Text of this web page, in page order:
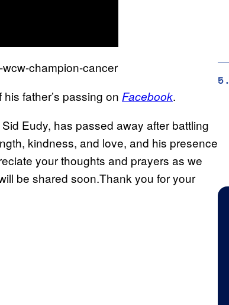
father’s passing on Facebook.
Eudy, has passed away after battling
kindness, and love, and his presence
your thoughts and prayers as we
be shared soon.Thank you for your